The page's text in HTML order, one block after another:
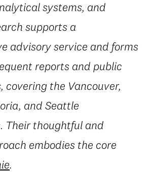
systems, and
supports a
advisory service and forms
reports and public
covering the Vancouver,
and Seattle
Their thoughtful and
embodies the core
.